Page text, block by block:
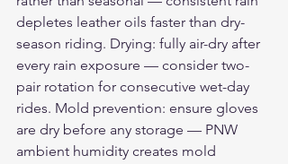
depletes leather oils faster than dry-
season riding. Drying: fully air-dry after
every rain exposure — consider two-
pair rotation for consecutive wet-day
rides. Mold prevention: ensure gloves
are dry before any storage — PNW
ambient humidity creates mold